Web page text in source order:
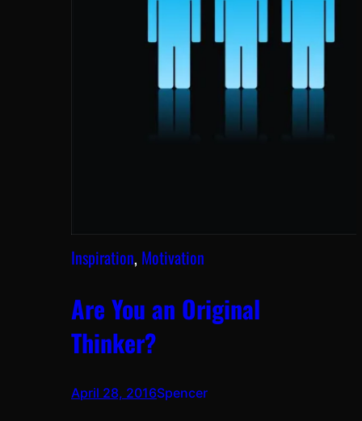
Inspiration, Motivation
Are You an Original
Thinker?
April 28, 2016Spencer